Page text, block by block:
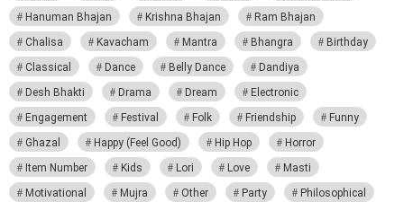
Hanuman Bhajan
Krishna Bhajan
Ram Bhajan
Chalisa
Kavacham Mantra Bhangra
Birthday
Classical
Dance Belly Dance
Dandiya
Desh Bhakti
Drama Dream
Electronic
Engagement
Festival Folk Friendship
Funny
Ghazal
Happy (Feel Good) Hip Hop
Horror
Item Number
Kids Lori Love
Masti
Motivational
Mujra Other Party
Philosophical